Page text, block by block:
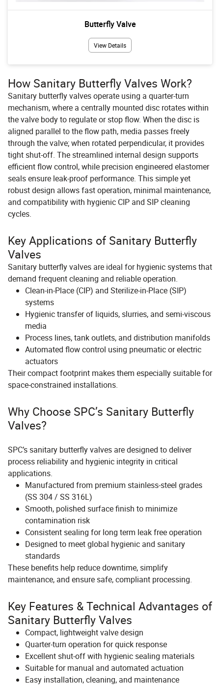
Butterfly Valve
View Details
How Sanitary Butterfly Valves Work?
Sanitary butterfly valves operate using a quarter-turn
mechanism, where a centrally mounted disc rotates within
the valve body to regulate or stop flow. When the disc is
aligned parallel to the flow path, media passes freely
through the valve; when rotated perpendicular, it provides
tight shut-off. The streamlined internal design supports
efficient flow control, while precision engineered elastomer
seals ensure leak-proof performance. This simple yet
robust design allows fast operation, minimal maintenance,
and compatibility with hygienic CIP and SIP cleaning
cycles.
Key Applications of Sanitary Butterfly
Valves
Sanitary butterfly valves are ideal for hygienic systems that
demand frequent cleaning and reliable operation.
Clean-in-Place (CIP) and Sterilize-in-Place (SIP)
systems
Hygienic transfer of liquids, slurries, and semi-viscous
media
Process lines, tank outlets, and distribution manifolds
Automated flow control using pneumatic or electric
actuators
Their compact footprint makes them especially suitable for
space-constrained installations.
Why Choose SPC’s Sanitary Butterfly
Valves?
SPC’s sanitary butterfly valves are designed to deliver
process reliability and hygienic integrity in critical
applications.
Manufactured from premium stainless-steel grades
(SS 304 / SS 316L)
Smooth, polished surface finish to minimize
contamination risk
Consistent sealing for long term leak free operation
Designed to meet global hygienic and sanitary
standards
These benefits help reduce downtime, simplify
maintenance, and ensure safe, compliant processing.
Key Features & Technical Advantages of
Sanitary Butterfly Valves
Compact, lightweight valve design
Quarter-turn operation for quick response
Excellent shut-off with hygienic sealing materials
Suitable for manual and automated actuation
Easy installation, cleaning, and maintenance